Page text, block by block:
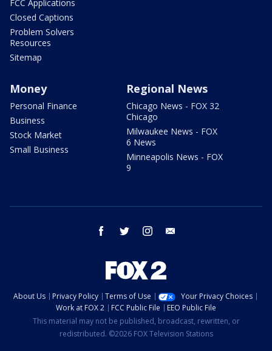
FCC Applications
Closed Captions
Problem Solvers
Resources
Sitemap
Money
Personal Finance
Business
Stock Market
Small Business
Regional News
Chicago News - FOX 32
Chicago
Milwaukee News - FOX
6 News
Minneapolis News - FOX
9
facebook twitter instagram
About Us Privacy Policy Terms of Use
Your Privacy Choices
Work at FOX 2
FCC Public File
EEO Public File
This material may not be published, broadcast, rewritten, or
redistributed. ©2026 FOX Television Stations